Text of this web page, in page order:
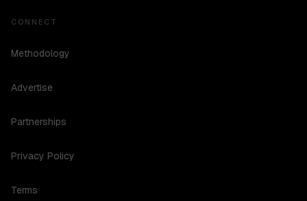
CONNECT
Methodology
Advertise
Partnerships
Privacy Policy
Terms